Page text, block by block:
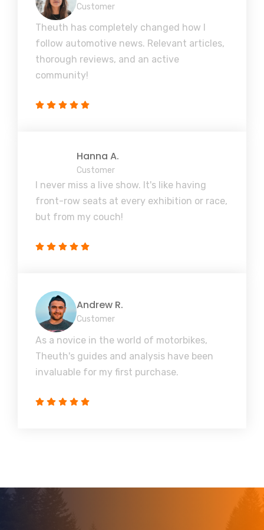
Customer
Theuth has completely changed how I
follow automotive news. Relevant articles,
thorough reviews, and an active
community!
Hanna A.
Customer
I never miss a live show. It's like having
front-row seats at every exhibition or race,
but from my couch!
Andrew R.
Customer
As a novice in the world of motorbikes,
Theuth's guides and analysis have been
invaluable for my first purchase.